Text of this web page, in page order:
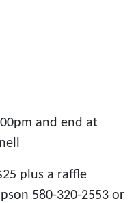
and end at
plus a raffle
580-320-2553 or